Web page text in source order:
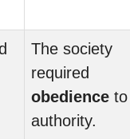
The society
required
obedience to
authority.